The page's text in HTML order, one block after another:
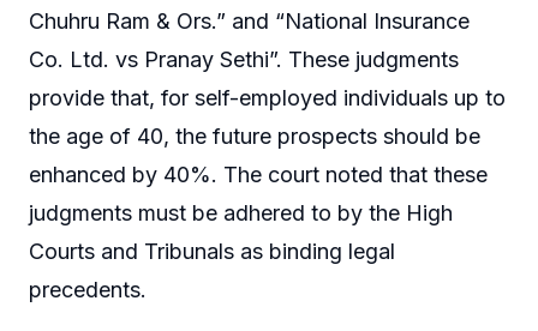
Chuhru Ram & Ors.” and “National Insurance
Co. Ltd. vs Pranay Sethi”. These judgments
provide that, for self-employed individuals up to
the age of 40, the future prospects should be
enhanced by 40%. The court noted that these
judgments must be adhered to by the High
Courts and Tribunals as binding legal
precedents.